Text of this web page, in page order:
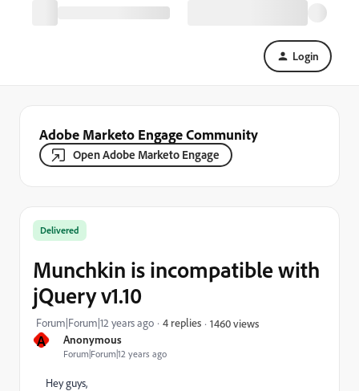
Login
Adobe Marketo Engage Community
Open Adobe Marketo Engage
A Anonymous
Forum|Forum|12 years ago
Delivered
Munchkin is incompatible with
jQuery v1.10
Forum|Forum|12 years ago 4 replies 1460 views
Hey guys,